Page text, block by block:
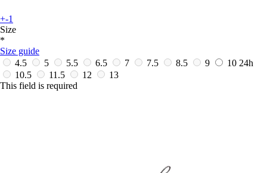
+-1
Size
*
Size guide
4.5
5 5.5 6.5 7 7.5 8.5 9 10 24h
10.5
11.5 12
13
This field is required